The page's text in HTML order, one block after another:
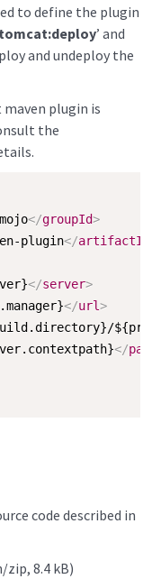
to define the plugin
’ and
and undeploy the
plugin is
the
</groupId>
plugin</artifactId
</server>
</url>
</path
code described in
8.4 kB)